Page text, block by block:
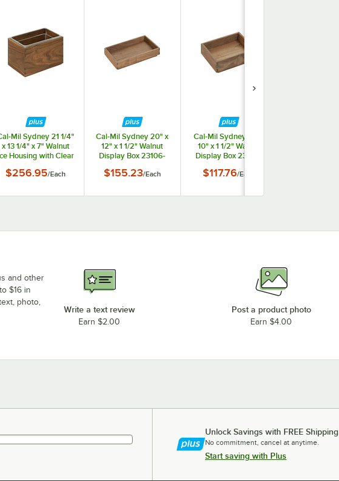
stars
Mil Sydney 21 1/4"
x 13 1/4" x 7" Walnut
Housing with Clear
$256.95/Each
Cal-Mil Sydney 20" x
12" x 1 1/2" Walnut
Display Box 23106-
$155.23/Each
Cal-Mil Sydney 12" x
10" x 1 1/2" Walnut
Display Box 23106-
$117.76/Each
and other
$16 in
photo,
Write a text review
Earn $2.00
Post a product photo
Earn $4.00
Unlock Savings with FREE Shipping
No commitment, cancel at anytime.
Start saving with Plus